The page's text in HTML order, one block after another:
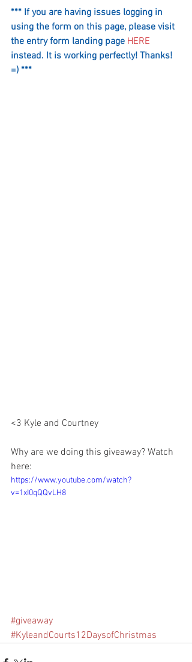
*** If you are having issues logging in
using the form on this page, please visit
the entry form landing page HERE
instead. It is working perfectly! Thanks!
=) ***
<3 Kyle and Courtney
Why are we doing this giveaway? Watch
here:
https://www.youtube.com/watch?
v=1xI0qQQvLH8
#giveaway
#KyleandCourts12DaysofChristmas